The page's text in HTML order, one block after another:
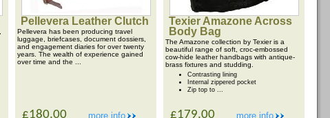
Pellevera Leather Clutch
Pellevera has been producing travel
luggage, briefcases, document dossiers,
and engagement diaries for over twenty
years. The wealth of experience gained
over time and the ...
more info
£180.00
Texier Amazone Across
Body Bag
The Amazone collection by Texier is a
beautiful range of soft, croc-embossed
cow-hide leather handbags with antique-
brass fixtures and studding.
Contrasting lining
Internal zippered pocket
Zip top to ...
more info
£179.00